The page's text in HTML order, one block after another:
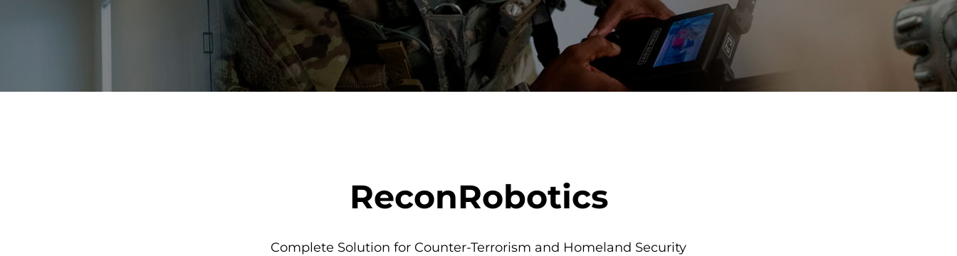
ReconRobotics
Complete Solution for Counter-Terrorism and Homeland Security